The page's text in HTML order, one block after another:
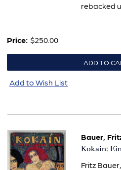
rebacked
Price: $250.00
ADD TO
Add to Wish List
Bauer,
Item
Kokain:
Fritz